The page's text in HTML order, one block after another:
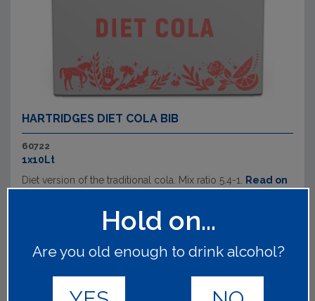
HARTRIDGES DIET COLA BIB
60722
1x10Lt
Diet version of the traditional cola. Mix ratio 5.4-1.
Read on
Hold on...
Are you old enough to drink alcohol?